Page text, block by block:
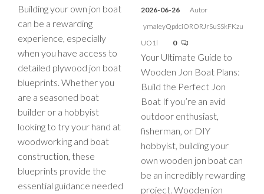
Building your own jon boat
can be a rewarding
experience, especially
when you have access to
detailed plywood jon boat
blueprints. Whether you
are a seasoned boat
builder or a hobbyist
looking to try your hand at
woodworking and boat
construction, these
blueprints provide the
essential guidance needed
2026-06-26
Autor
ymaIeyQpdciORORJrSuSSkFKzu
UO1l
0
Your Ultimate Guide to
Wooden Jon Boat Plans:
Build the Perfect Jon
Boat If you’re an avid
outdoor enthusiast,
fisherman, or DIY
hobbyist, building your
own wooden jon boat can
be an incredibly rewarding
project. Wooden jon